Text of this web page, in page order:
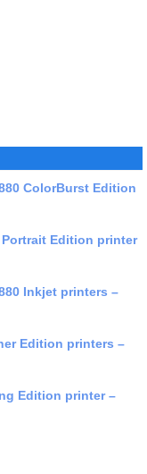
ColorBurst Edition
Edition printer
Inkjet printers –
Edition printers –
Edition printer –